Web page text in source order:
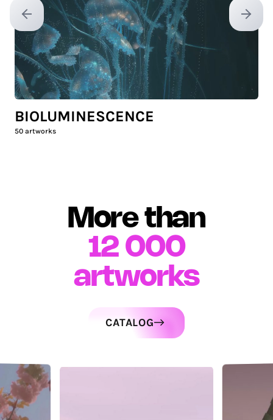
Previous slide Next
BIOLUMINESCENCE
50 artworks
More than
12 000
artworks
CATALOG